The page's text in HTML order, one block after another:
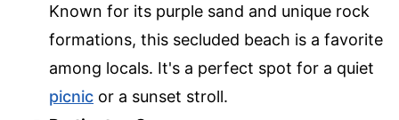
Known for its purple sand and unique rock
formations, this secluded beach is a favorite
among locals. It's a perfect spot for a quiet
picnic or a sunset stroll.